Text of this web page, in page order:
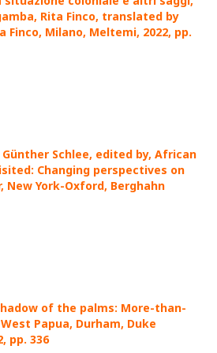
Rita Finco, translated by
Finco, Milano, Meltemi, 2022, pp.
Schlee, edited by, African
Changing perspectives on
New York-Oxford, Berghahn
of the palms: More-than-
Papua, Durham, Duke
pp. 336